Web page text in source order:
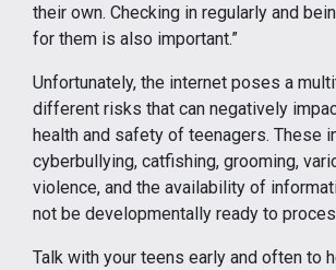
their own. Checking in regularly and
for them is also important.”
Unfortunately, the internet poses a
different risks that can negatively
health and safety of teenagers. These
cyberbullying, catfishing, grooming,
violence, and the availability of
not be developmentally ready to
Talk with your teens early and often to